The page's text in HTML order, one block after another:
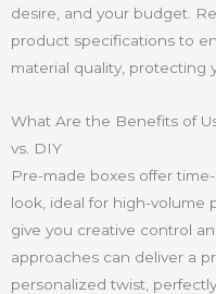
desire, and your budget.
product specifications to
material quality, protecting
What Are the Benefits of
vs. DIY
Pre-made boxes offer
look, ideal for high-volume
give you creative control
approaches can deliver a
personalized twist,